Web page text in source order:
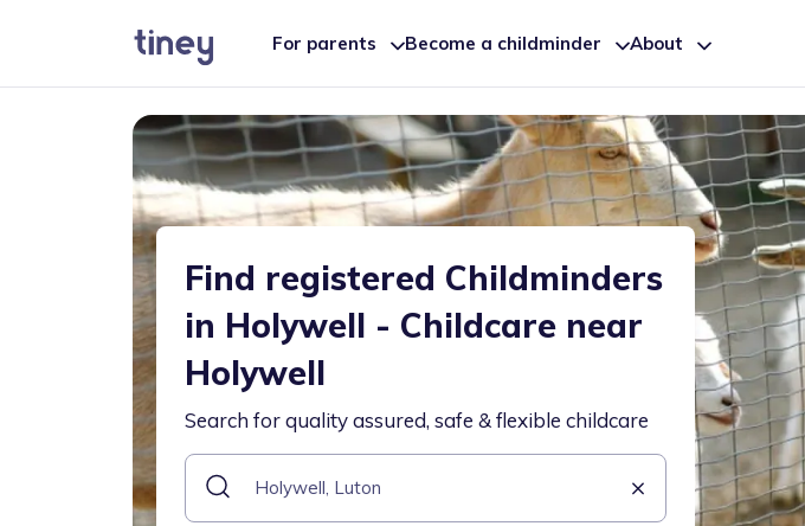
For parents Become a childminder About
Find registered Childminders
in Holywell - Childcare near
Holywell
Search for quality assured, safe & flexible childcare